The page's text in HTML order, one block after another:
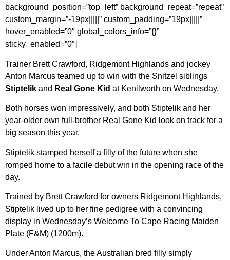
background_position=”top_left” background_repeat=”repeat”
custom_margin=”-19px|||||” custom_padding=”19px|||||”
hover_enabled=”0″ global_colors_info=”{}”
sticky_enabled=”0″]
Trainer Brett Crawford, Ridgemont Highlands and jockey
Anton Marcus teamed up to win with the Snitzel siblings
Stiptelik and Real Gone Kid at Kenilworth on Wednesday.
Both horses won impressively, and both Stiptelik and her
year-older own full-brother Real Gone Kid look on track for a
big season this year.
Stiptelik stamped herself a filly of the future when she
romped home to a facile debut win in the opening race of the
day.
Trained by Brett Crawford for owners Ridgemont Highlands,
Stiptelik lived up to her fine pedigree with a convincing
display in Wednesday’s Welcome To Cape Racing Maiden
Plate (F&M) (1200m).
Under Anton Marcus, the Australian bred filly simply